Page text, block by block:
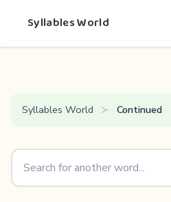
Syllables World
Syllables World Continued